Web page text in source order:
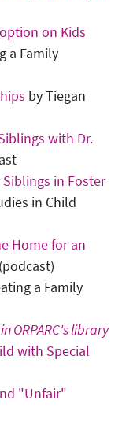
on Kids
a Family
by Tiegan
with Dr.
in Foster
in Child
Home for an
a Family
ORPARC's library
with Special
"Unfair"